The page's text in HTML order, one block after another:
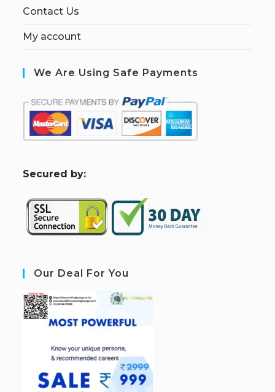
Contact Us
My account
We Are Using Safe Payments
Secured by:
Our Deal For You